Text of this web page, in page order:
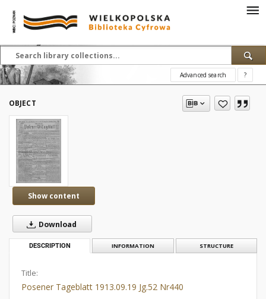
Advanced search ?
OBJECT
Show content
Download
DESCRIPTION INFORMATION STRUCTURE
Title:
Posener Tageblatt 1913.09.19 Jg.52 Nr440